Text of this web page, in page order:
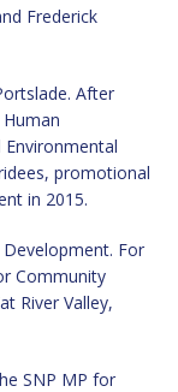
Frederick
After
promotional
in 2015.
For
Community
River Valley,
SNP MP for